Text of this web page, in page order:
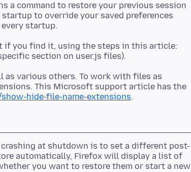
a command to restore your previous session
to override your saved preferences
if you find it, using the steps in this article:
as various others. To work with files as
This Microsoft support article has the
hide-file-name-extensions
at shutdown is to set a different post-
automatically, Firefox will display a list of
you want to restore them or start a new